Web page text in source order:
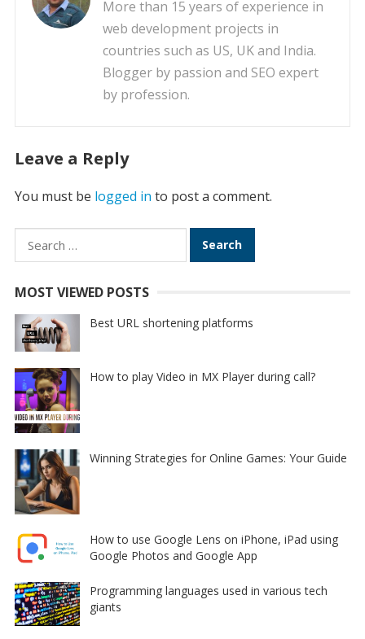
More than 15 years of experience in
web development projects in
countries such as US, UK and India.
Blogger by passion and SEO expert
by profession.
Leave a Reply
You must be logged in to post a comment.
Search
for:
MOST VIEWED POSTS
Best URL shortening platforms
How to play Video in MX Player during call?
Winning Strategies for Online Games: Your Guide
How to use Google Lens on iPhone, iPad using
Google Photos and Google App
Programming languages used in various tech
giants